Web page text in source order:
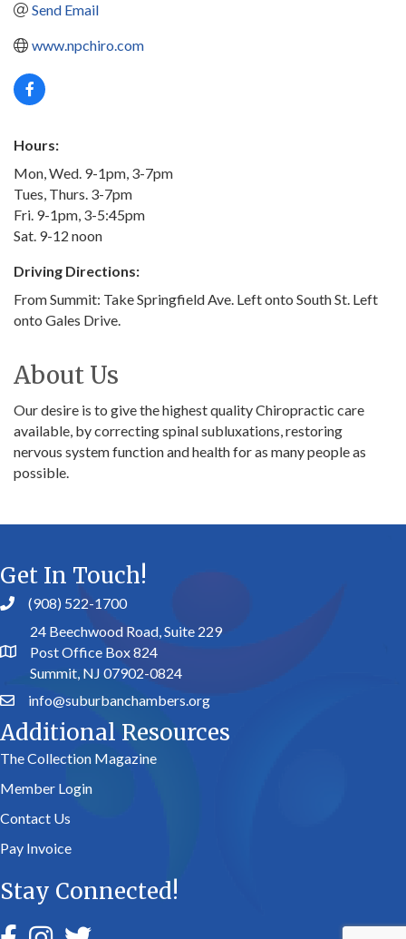
Send Email
www.npchiro.com
Hours:
Mon, Wed. 9-1pm, 3-7pm
Tues, Thurs. 3-7pm
Fri. 9-1pm, 3-5:45pm
Sat. 9-12 noon
Driving Directions:
From Summit: Take Springfield Ave. Left onto South St. Left
onto Gales Drive.
About Us
Our desire is to give the highest quality Chiropractic care
available, by correcting spinal subluxations, restoring
nervous system function and health for as many people as
possible.
Get In Touch!
(908) 522-1700
24 Beechwood Road, Suite 229
Post Office Box 824
Summit, NJ 07902-0824
info@suburbanchambers.org
Additional Resources
The Collection Magazine
Member Login
Contact Us
Pay Invoice
Stay Connected!